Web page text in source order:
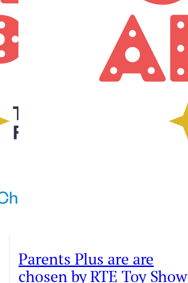
Parents Plus are are
chosen by RTE Toy Show